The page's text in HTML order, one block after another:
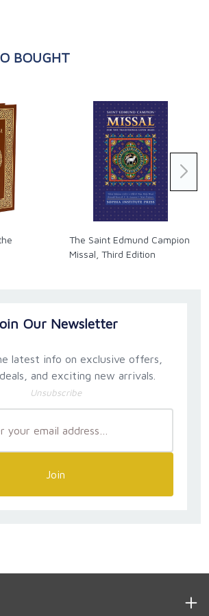
BOUGHT
The Saint Edmund Campion
Missal, Third Edition
Our Newsletter
latest info on exclusive offers,
and exciting new arrivals.
Unsubscribe
Join